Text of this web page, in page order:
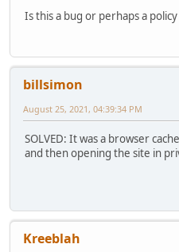
Is this a bug or perhaps a
billsimon
August 25, 2021, 04:39:34 PM
SOLVED: It was a browser
and then opening the site in
Kreeblah